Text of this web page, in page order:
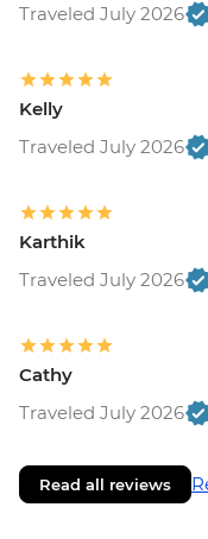
Traveled July 2026
Kelly
Traveled July 2026
Karthik
Traveled July 2026
Cathy
Traveled July 2026
Read all reviews